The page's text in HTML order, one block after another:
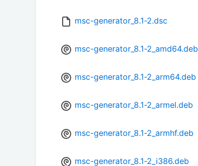
msc-generator_8.1-2.dsc
msc-generator_8.1-2_amd64.deb
msc-generator_8.1-2_arm64.deb
msc-generator_8.1-2_armel.deb
msc-generator_8.1-2_armhf.deb
msc-generator_8.1-2_i386.deb